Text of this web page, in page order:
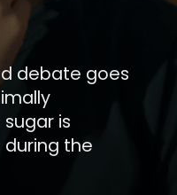
goes
is
the